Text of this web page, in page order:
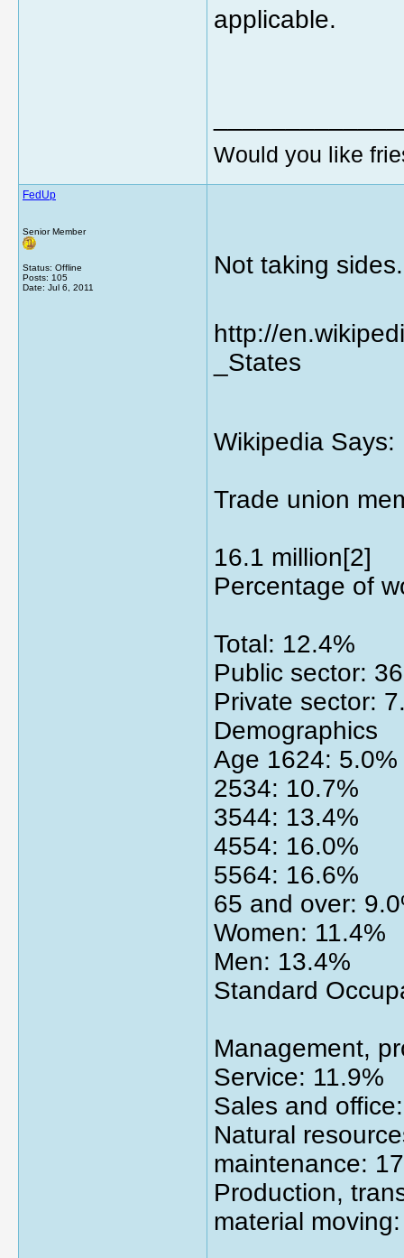
applicable.
Would you like
FedUp
Senior Member
Status: Offline
Posts: 105
Date: Jul 6, 2011
Not taking
http://
_States
Wikipedia Says:
Trade union
16.1 million[2]
Percentage of
Total: 12.4%
Public sector:
Private sector:
Demographics
Age 1624: 5.0%
2534: 10.7%
3544: 13.4%
4554: 16.0%
5564: 16.6%
65 and over:
Women: 11.4%
Men: 13.4%
Standard
Management,
Service: 11.9%
Sales and
Natural
maintenance:
Production,
material